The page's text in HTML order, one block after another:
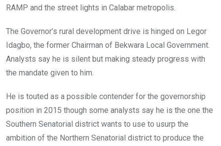
RAMP and the street lights in Calabar metropolis.
The Governor’s rural development drive is hinged on Legor
Idagbo, the former Chairman of Bekwara Local Government.
Analysts say he is silent but making steady progress with
the mandate given to him.
He is touted as a possible contender for the governorship
position in 2015 though some analysts say he is the one the
Southern Senatorial district wants to use to usurp the
ambition of the Northern Senatorial district to produce the